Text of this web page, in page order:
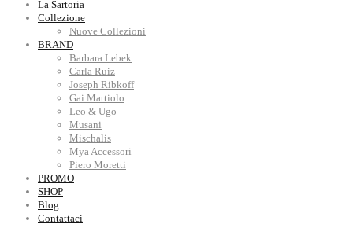
La Sartoria
Collezione
Nuove Collezioni
BRAND
Barbara Lebek
Carla Ruiz
Joseph Ribkoff
Gai Mattiolo
Leo & Ugo
Musani
Mischalis
Mya Accessori
Piero Moretti
PROMO
SHOP
Blog
Contattaci